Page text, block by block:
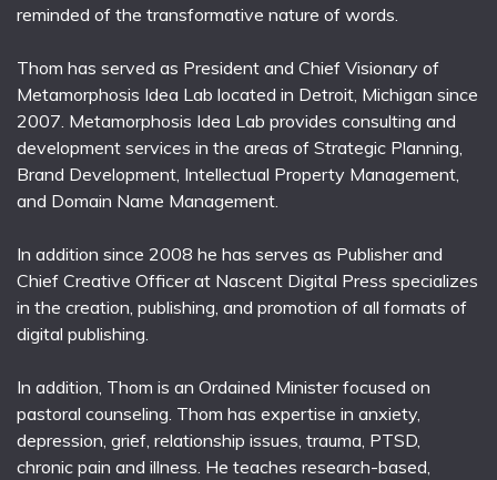
reminded of the transformative nature of words.
Thom has served as President and Chief Visionary of
Metamorphosis Idea Lab located in Detroit, Michigan since
2007. Metamorphosis Idea Lab provides consulting and
development services in the areas of Strategic Planning,
Brand Development, Intellectual Property Management,
and Domain Name Management.
In addition since 2008 he has serves as Publisher and
Chief Creative Officer at Nascent Digital Press specializes
in the creation, publishing, and promotion of all formats of
digital publishing.
In addition, Thom is an Ordained Minister focused on
pastoral counseling. Thom has expertise in anxiety,
depression, grief, relationship issues, trauma, PTSD,
chronic pain and illness. He teaches research-based,